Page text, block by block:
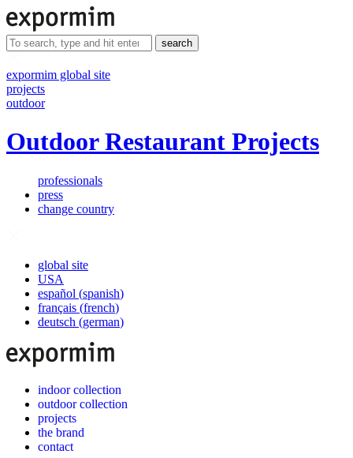
search
expormim global site
projects
outdoor
Outdoor Restaurant Projects
professionals
press
change country
global site
USA
español (spanish)
français (french)
deutsch (german)
indoor collection
outdoor collection
projects
the brand
contact